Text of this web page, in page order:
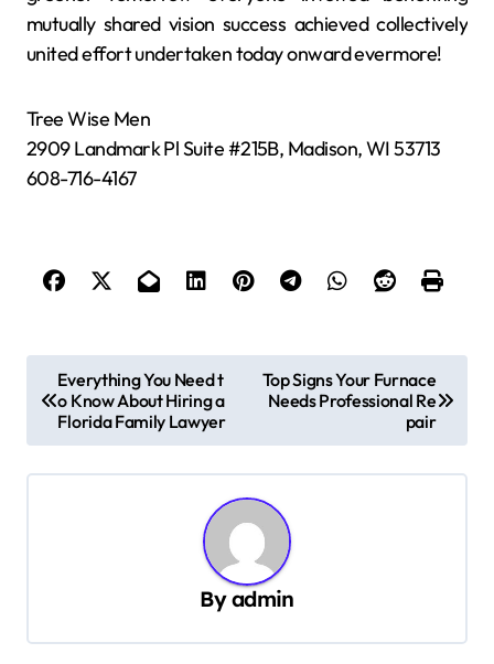
mutually shared vision success achieved collectively
united effort undertaken today onward evermore!
Tree Wise Men
2909 Landmark Pl Suite #215B, Madison, WI 53713
608-716-4167
o
s
t
Everything You Need t
o Know About Hiring a
Florida Family Lawyer
Top Signs Your Furnace
Needs Professional Re
pair
Byadmin